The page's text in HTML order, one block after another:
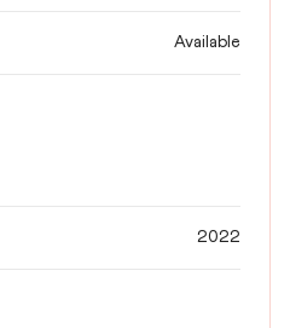
Available
2022